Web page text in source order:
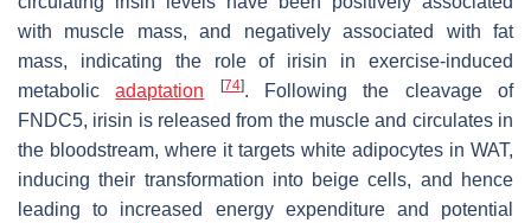
with muscle mass, and negatively associated with fat
mass, indicating the role of irisin in exercise-induced
metabolicadaptation [74]. Following the cleavage of
FNDC5, irisin is released from the muscle and circulates in
the bloodstream, where it targets white adipocytes in WAT,
inducing their transformation into beige cells, and hence
leading to increased energy expenditure and potential